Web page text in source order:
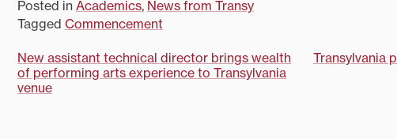
Posted in Academics, News from Transy
Tagged Commencement
Post
navigation
New assistant technical director brings wealth
of performing arts experience to Transylvania
venue
Transylvania